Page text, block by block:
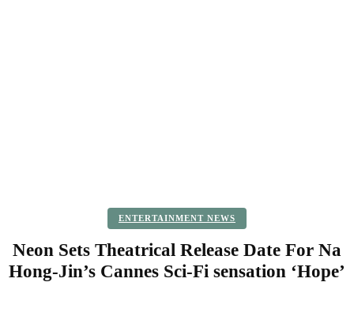
ENTERTAINMENT NEWS
Neon Sets Theatrical Release Date For Na
Hong-Jin’s Cannes Sci-Fi sensation ‘Hope’